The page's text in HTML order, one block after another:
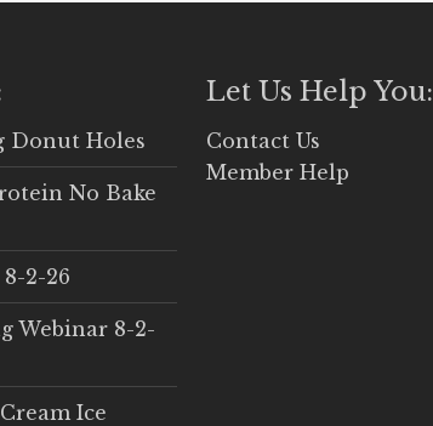
Donut Holes
No Bake
2-26
Webinar 8-2-
Ice
Let Us Help You:
Contact Us
Member Help